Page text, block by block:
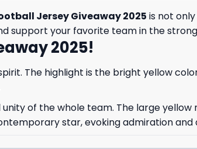
Jersey Giveaway 2025 is not
support your favorite team in the
2025!
The highlight is the bright yellow
of the whole team. The large yellow
star, evoking admiration and